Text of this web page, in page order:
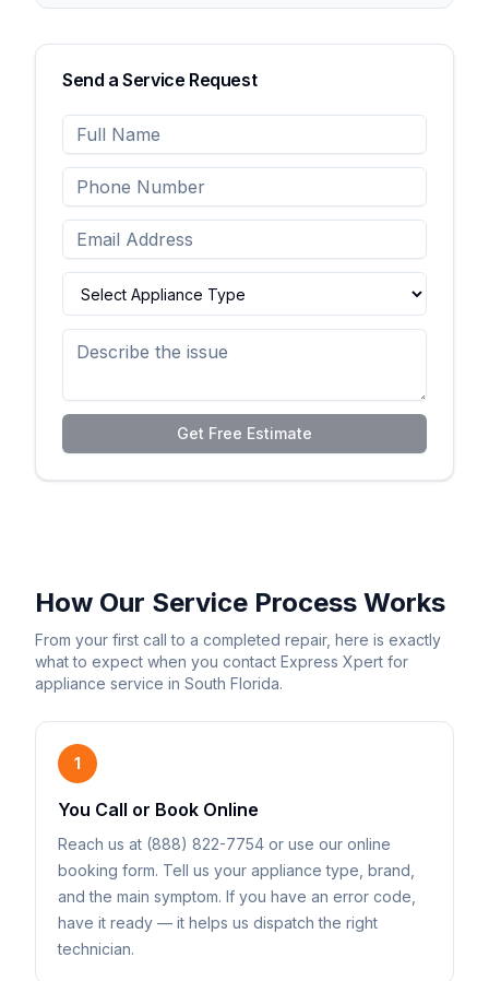
Send a Service Request
Get Free Estimate
How Our Service Process Works
From your first call to a completed repair, here is exactly
what to expect when you contact Express Xpert for
appliance service in South Florida.
1
You Call or Book Online
Reach us at (888) 822-7754 or use our online
booking form. Tell us your appliance type, brand,
and the main symptom. If you have an error code,
have it ready — it helps us dispatch the right
technician.